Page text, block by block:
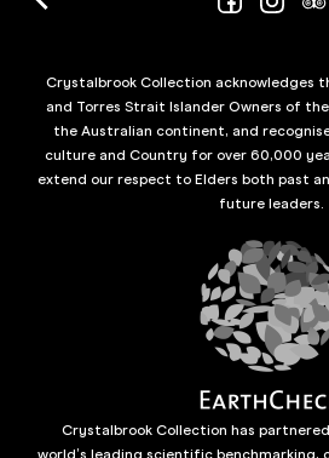
Crystalbrook Collection acknowledges
and Torres Strait Islander Owners of
the Australian continent, and
culture and Country for over 60,000
extend our respect to Elders both past
future leaders.
Crystalbrook Collection has
world’s leading scientific